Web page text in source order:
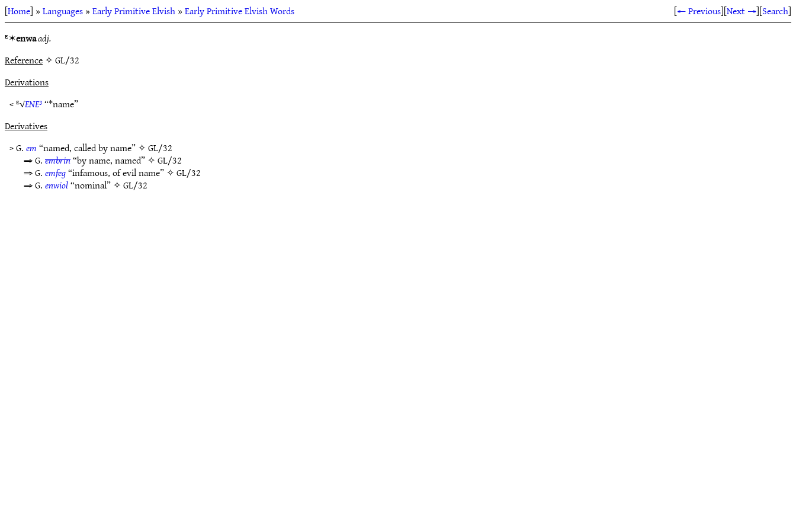
[Home] »Languages»Early Primitive Elvish»Early Primitive Elvish Words [← Previous][Next →][Search]
ᴱ✶enwaadj.
Reference✧ GL/32
Derivations
< ᴱ√ENE³“*name”
Derivatives
> G.em“named, called by name” ✧GL/32
⇒ G.embrin“by name, named” ✧GL/32
⇒ G.emfeg“infamous, of evil name” ✧GL/32
⇒ G.enwiol“nominal” ✧GL/32